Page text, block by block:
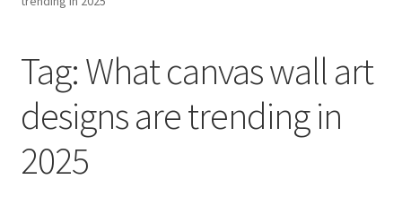
Tag:What canvas wall art
designs are trending in
2025